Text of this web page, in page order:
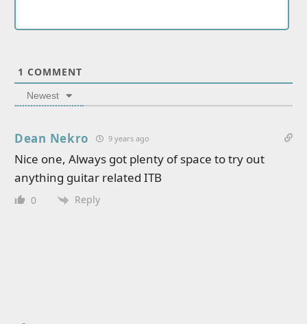
1 COMMENT
Newest
Dean Nekro 9 years ago
Nice one, Always got plenty of space to try out
anything guitar related ITB
0 Reply